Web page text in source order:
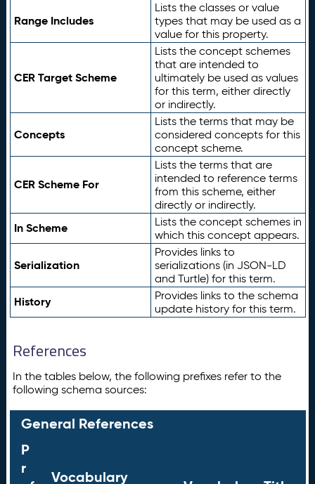
Range Includes
Lists the classes or value
types that may be used as a
value for this property.
CER Target Scheme
Lists the concept schemes
that are intended to
ultimately be used as values
for this term, either directly
or indirectly.
Concepts
Lists the terms that may be
considered concepts for this
concept scheme.
CER Scheme For
Lists the terms that are
intended to reference terms
from this scheme, either
directly or indirectly.
In Scheme
Lists the concept schemes in
which this concept appears.
Serialization
Provides links to
serializations (in JSON-LD
and Turtle) for this term.
History
Provides links to the schema
update history for this term.
References
In the tables below, the following prefixes refer to the
following schema sources:
General References
P
r
Vocabulary